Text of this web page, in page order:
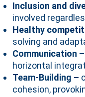
Inclusion and
involved
Healthy
solving and
Communication –
horizontal
Team-Building –
cohesion,